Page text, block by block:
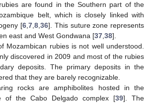
are found in the Southern part of the
belt, which is closely linked with
[6 7 8 36]. This suture zone represents
east and West Gondwana [37 38].
Mozambican rubies is not well understood.
discovered in 2009 and most of the rubies
deposits. The primary deposits in the
that they are barely recognizable.
rocks are amphibolites hosted in the
of the Cabo Delgado complex [39]. The